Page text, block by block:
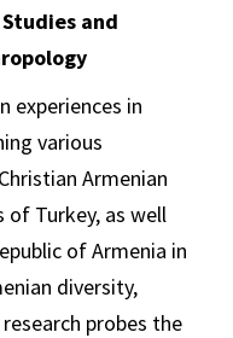
and
experiences in
various
Armenian
of Turkey, as well
of Armenia in
diversity,
probes the